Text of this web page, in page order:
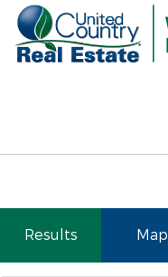
Results Map